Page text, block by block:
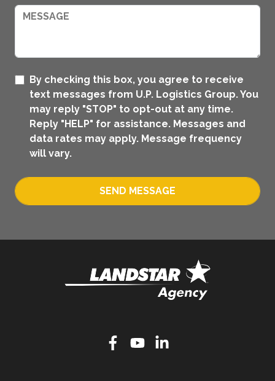
By checking this box, you agree to receive
text messages from U.P. Logistics Group. You
may reply "STOP" to opt-out at any time.
Reply "HELP" for assistance. Messages and
data rates may apply. Message frequency
will vary.
SEND MESSAGE